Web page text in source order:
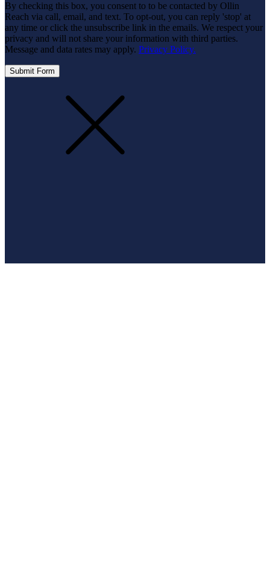
By checking this box, you consent to to be contacted by Ollin
Reach via call, email, and text. To opt-out, you can reply 'stop' at
any time or click the unsubscribe link in the emails. We respect your
privacy and will not share your information with third parties.
Message and data rates may apply. Privacy Policy.
Submit Form